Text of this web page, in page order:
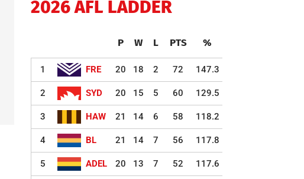
2026 AFL LADDER
P W L PTS %
1 FRE 20 18 2 72 147.3
2 SYD 20 15 5 60 129.5
3 HAW 21 14 6 58 118.2
4 BL 21 14 7 56 117.8
5 ADEL 20 13 7 52 117.6